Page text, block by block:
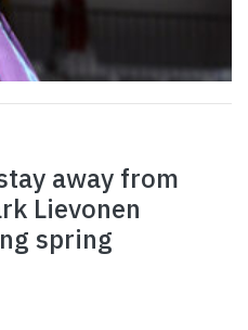
away from
Lievonen
spring